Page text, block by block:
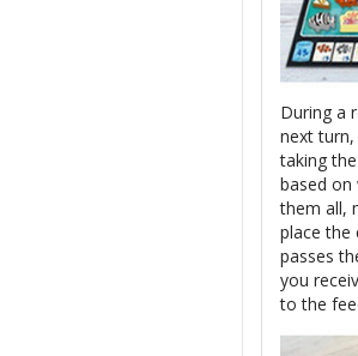
During a
next
taking
based on
them all,
place the
passes
you
to the